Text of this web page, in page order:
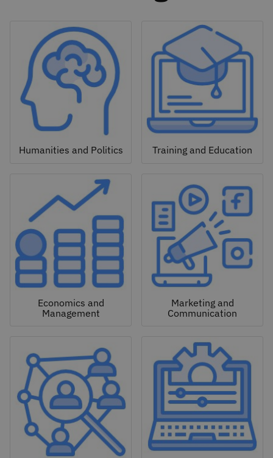
Humanities and Politics Training and Education
Economics and
Management
Marketing and
Communication